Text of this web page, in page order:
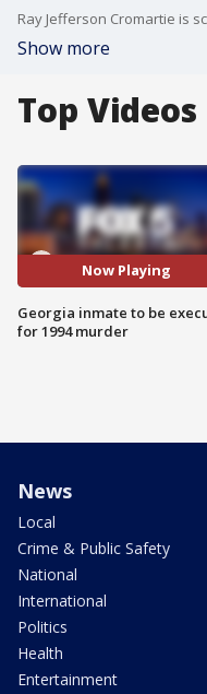
Show more
Top Videos
Now Playing
Georgia inmate to be
for 1994 murder
News
Local
Crime & Public Safety
National
International
Politics
Health
Entertainment